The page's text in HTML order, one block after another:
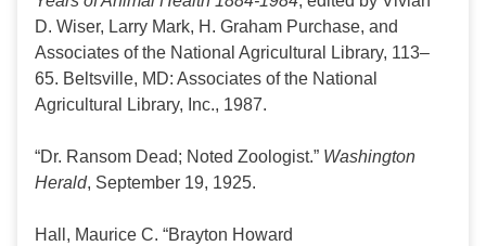
D. Wiser, Larry Mark, H. Graham Purchase, and
Associates of the National Agricultural Library, 113–
65. Beltsville, MD: Associates of the National
Agricultural Library, Inc., 1987.
“Dr. Ransom Dead; Noted Zoologist.” Washington
Herald, September 19, 1925.
Hall, Maurice C. “Brayton Howard